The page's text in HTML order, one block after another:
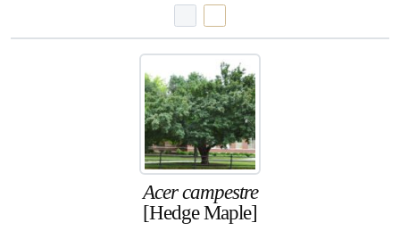
Acer campestre
[Hedge Maple]